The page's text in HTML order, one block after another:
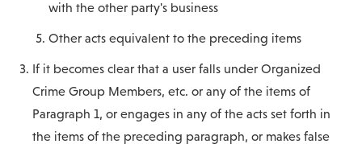
with the other party's business
Other acts equivalent to the preceding items
If it becomes clear that a user falls under Organized
Crime Group Members, etc. or any of the items of
Paragraph 1, or engages in any of the acts set forth in
the items of the preceding paragraph, or makes false